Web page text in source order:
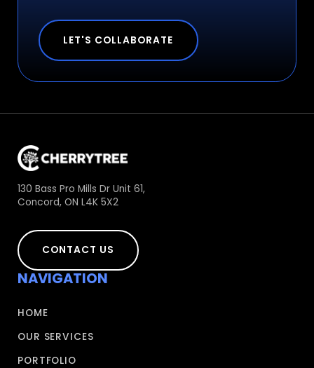
LET'S COLLABORATE
130 Bass Pro Mills Dr Unit 61,
Concord, ON L4K 5X2
CONTACT US
NAVIGATION
HOME
OUR SERVICES
PORTFOLIO